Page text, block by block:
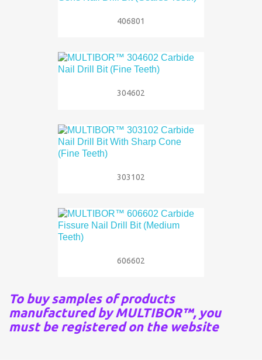
406801
304602
303102
606602
To buy samples of products
manufactured by MULTIBOR™, you
must be registered on the website